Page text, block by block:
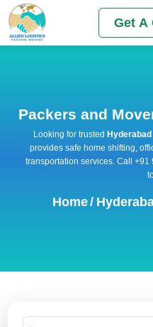
Get A
Packers and
Looking for trusted
provides safe home shifting,
transportation services. Call
Home/